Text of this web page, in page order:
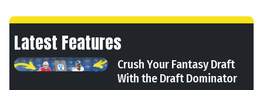
Latest Features
Crush Your Fantasy Draft
With the Draft Dominator